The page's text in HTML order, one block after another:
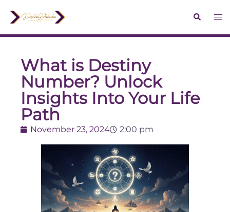
What is Destiny
Number? Unlock
Insights Into Your Life
Path
November 23, 2024 2:00 pm